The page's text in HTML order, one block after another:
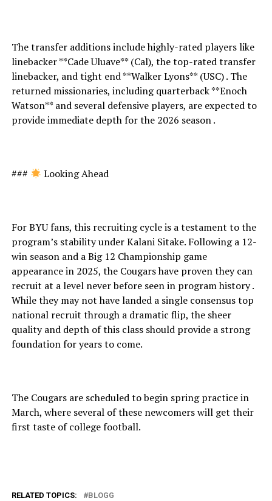
The transfer additions include highly-rated players like
linebacker **Cade Uluave** (Cal), the top-rated transfer
linebacker, and tight end **Walker Lyons** (USC) . The
returned missionaries, including quarterback **Enoch
Watson** and several defensive players, are expected to
provide immediate depth for the 2026 season .
### Looking Ahead
For BYU fans, this recruiting cycle is a testament to the
program’s stability under Kalani Sitake. Following a 12-
win season and a Big 12 Championship game
appearance in 2025, the Cougars have proven they can
recruit at a level never before seen in program history .
While they may not have landed a single consensus top
national recruit through a dramatic flip, the sheer
quality and depth of this class should provide a strong
foundation for years to come.
The Cougars are scheduled to begin spring practice in
March, where several of these newcomers will get their
first taste of college football.
RELATED TOPICS: BLOGG